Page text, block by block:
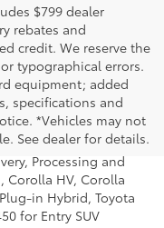
$799 dealer
rebates and
credit. We reserve the
typographical errors.
equipment; added
specifications and
*Vehicles may not
See dealer for details.
for the series of
distributor and
and dealer fees
Processing and
Corolla HV, Corolla
in Hybrid, Toyota
for Entry SUV